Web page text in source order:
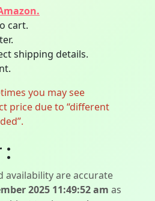
cart.
shipping details.
you may see
price due to “different
:
availability are accurate
2025 11:49:52 am as